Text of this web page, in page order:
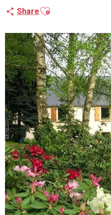
ShareAjouter aux favoris